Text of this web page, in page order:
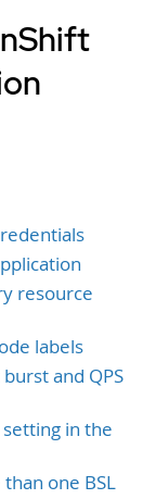
resource
labels
and QPS
in the
one BSL